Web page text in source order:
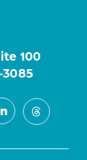
100
3085
LinkedInThreads